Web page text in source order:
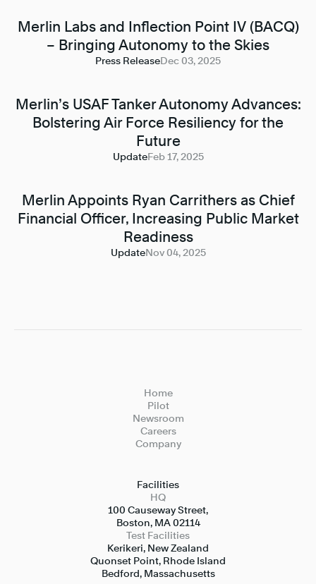
Merlin Labs and Inflection Point IV (BACQ)
– Bringing Autonomy to the Skies
Press ReleaseDec 03, 2025
Merlin’s USAF Tanker Autonomy Advances:
Bolstering Air Force Resiliency for the
Future
UpdateFeb 17, 2025
Merlin Appoints Ryan Carrithers as Chief
Financial Officer, Increasing Public Market
Readiness
UpdateNov 04, 2025
Home
Pilot
Newsroom
Careers
Company
Facilities
HQ
100 Causeway Street,
Boston, MA 02114
Test Facilities
Kerikeri, New Zealand
Quonset Point, Rhode Island
Bedford, Massachusetts